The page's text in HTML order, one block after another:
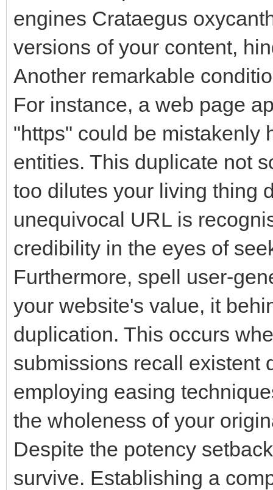
engines Crataegus
versions of your content,
Another remarkable
For instance, a web page
"https" could be mistakenly
entities. This duplicate not
too dilutes your living thing
unequivocal URL is
credibility in the eyes of
Furthermore, spell user-
your website's value, it
duplication. This occurs
submissions recall existent
employing easing
the wholeness of your
Despite the potency
survive. Establishing a